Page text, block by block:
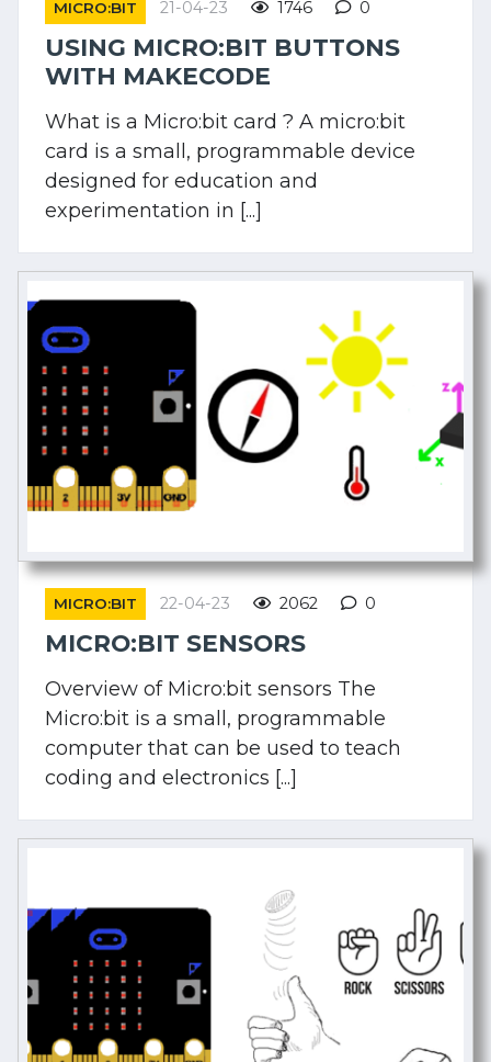
MICRO:BIT 21-04-23 1746 0
USING MICRO:BIT BUTTONS
WITH MAKECODE
What is a Micro:bit card ? A micro:bit
card is a small, programmable device
designed for education and
experimentation in [...]
MICRO:BIT 22-04-23 2062 0
MICRO:BIT SENSORS
Overview of Micro:bit sensors The
Micro:bit is a small, programmable
computer that can be used to teach
coding and electronics [...]